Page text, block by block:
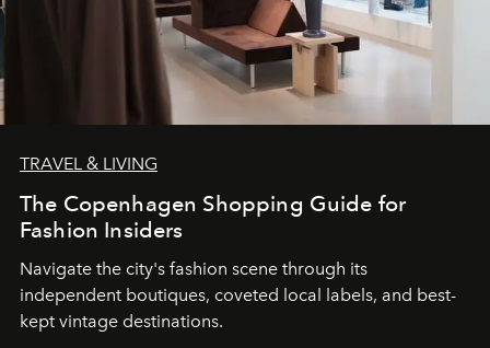
TRAVEL & LIVING
The Copenhagen Shopping Guide for
Fashion Insiders
Navigate the city's fashion scene through its
independent boutiques, coveted local labels, and best-
kept vintage destinations.